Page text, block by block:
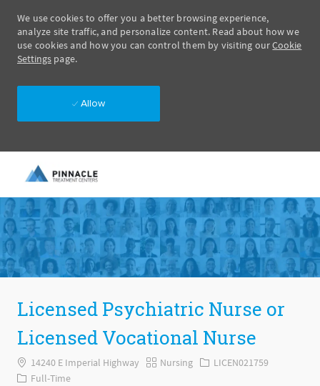
We use cookies to offer you a better browsing experience,
analyze site traffic, and personalize content. Read about how we
use cookies and how you can control them by visiting ourCookie
Settings page.
Allow
Licensed Psychiatric Nurse or
Licensed Vocational Nurse
14240 E Imperial Highway Category
Nursing Job IdLICEN021759
Job Type
Full-Time